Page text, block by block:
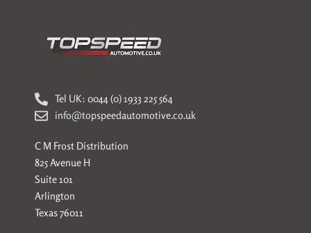
Tel UK: 0044 (0) 1933 225 564
info@topspeedautomotive.co.uk
C M Frost Distribution
825 Avenue H
Suite 101
Arlington
Texas 76011